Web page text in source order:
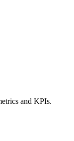
and KPIs.